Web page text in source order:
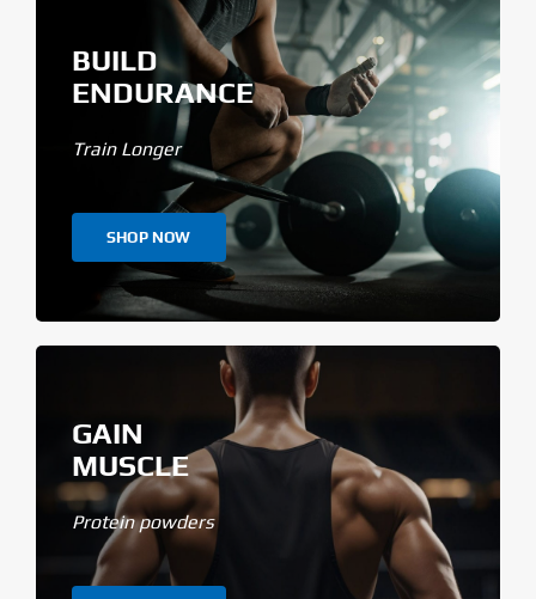
BUILD
ENDURANCE
Train Longer
SHOP NOW
GAIN
MUSCLE
Protein powders